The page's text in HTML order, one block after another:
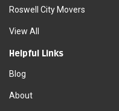
Roswell City Movers
View All
Helpful Links
Blog
About